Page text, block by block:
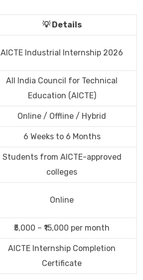
💡 Details
AICTE Industrial Internship 2026
All India Council for Technical
Education (AICTE)
Online / Offline / Hybrid
6 Weeks to 6 Months
Students from AICTE-approved
colleges
Online
₹5,000 – ₹15,000 per month
AICTE Internship Completion
Certificate